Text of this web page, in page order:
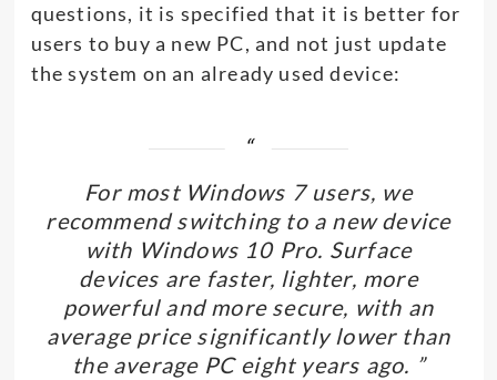
questions, it is specified that it is better for
users to buy a new PC, and not just update
the system on an already used device:
For most Windows 7 users, we
recommend switching to a new device
with Windows 10 Pro. Surface
devices are faster, lighter, more
powerful and more secure, with an
average price significantly lower than
the average PC eight years ago. ”